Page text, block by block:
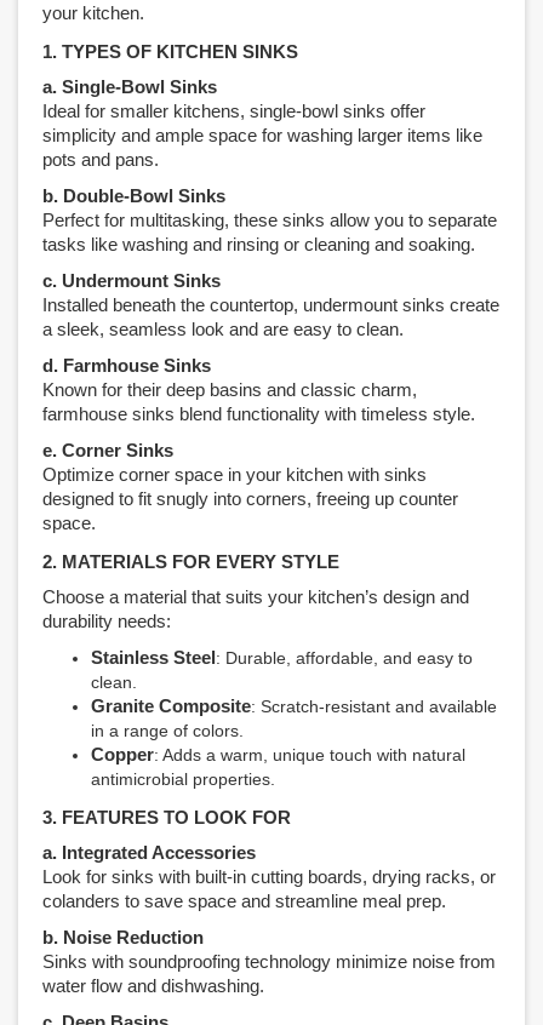
your kitchen.
1. TYPES OF KITCHEN SINKS
a. Single-Bowl Sinks
Ideal for smaller kitchens, single-bowl sinks offer
simplicity and ample space for washing larger items like
pots and pans.
b. Double-Bowl Sinks
Perfect for multitasking, these sinks allow you to separate
tasks like washing and rinsing or cleaning and soaking.
c. Undermount Sinks
Installed beneath the countertop, undermount sinks create
a sleek, seamless look and are easy to clean.
d. Farmhouse Sinks
Known for their deep basins and classic charm,
farmhouse sinks blend functionality with timeless style.
e. Corner Sinks
Optimize corner space in your kitchen with sinks
designed to fit snugly into corners, freeing up counter
space.
2. MATERIALS FOR EVERY STYLE
Choose a material that suits your kitchen’s design and
durability needs:
Stainless Steel: Durable, affordable, and easy to
clean.
Granite Composite: Scratch-resistant and available
in a range of colors.
Copper: Adds a warm, unique touch with natural
antimicrobial properties.
3. FEATURES TO LOOK FOR
a. Integrated Accessories
Look for sinks with built-in cutting boards, drying racks, or
colanders to save space and streamline meal prep.
b. Noise Reduction
Sinks with soundproofing technology minimize noise from
water flow and dishwashing.